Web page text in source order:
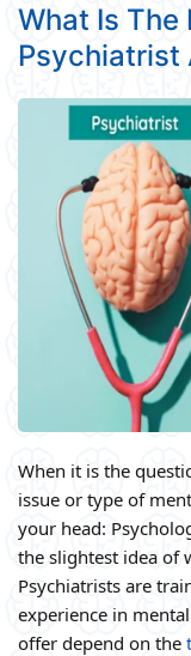
What Is The
Psychiatrist
When it is the
issue or type of
your head:
the slightest idea of
Psychiatrists are
experience in
offer depend on the